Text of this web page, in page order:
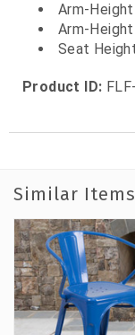
Arm-
Arm-
Seat
Product ID:
Similar Items